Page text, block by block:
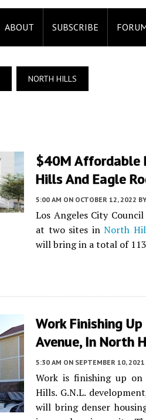
ABOUT SUBSCRIBE
NORTH HILLS
$40M Affordable
Hills And Eagle
5:00 AM ON OCTOBER 12, 2022 BY
Los Angeles City
at two sites inNorth
will bring in a total of
Work Finishing
Avenue, In North
5:30 AM ON SEPTEMBER 10, 2021
Work is finishing up on
Hills. G.N.L.
will bring denser